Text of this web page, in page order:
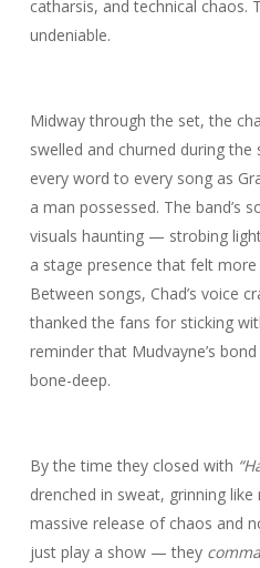
catharsis, and technical chaos.
undeniable.
Midway through the set, the
swelled and churned during
every word to every song as
a man possessed. The band’s
visuals haunting — strobing
a stage presence that felt
Between songs, Chad’s voice
thanked the fans for sticking
reminder that Mudvayne’s
bone-deep.
By the time they closed with
drenched in sweat, grinning
massive release of chaos and
just play a show — they